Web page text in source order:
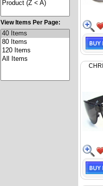
View Items Per Page: